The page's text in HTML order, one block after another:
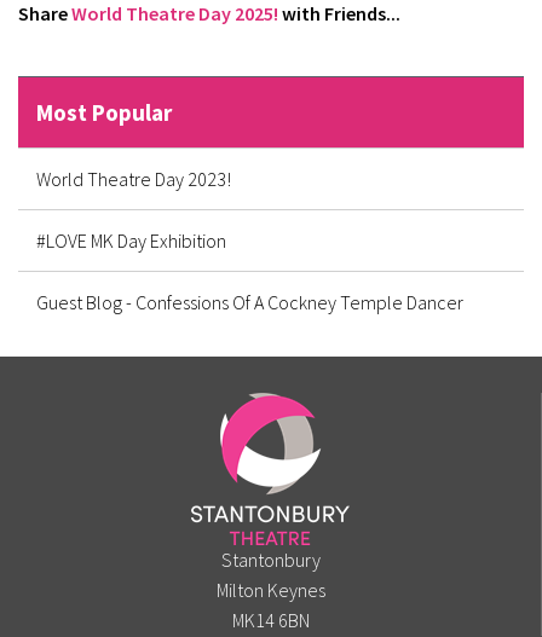
ShareWorld Theatre Day 2025! with Friends...
Most Popular
World Theatre Day 2023!
#LOVE MK Day Exhibition
Guest Blog - Confessions Of A Cockney Temple Dancer
Stantonbury
Milton Keynes
MK14 6BN